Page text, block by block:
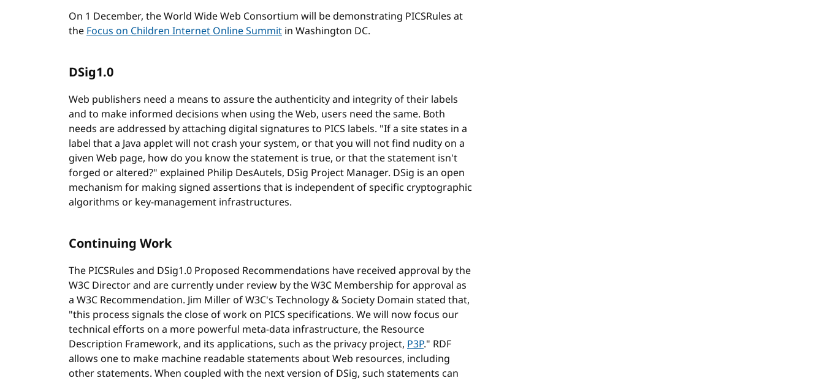
On 1 December, the World Wide Web Consortium will be demonstrating PICSRules at
theFocus on Children Internet Online Summit in Washington DC.
DSig1.0
Web publishers need a means to assure the authenticity and integrity of their labels
and to make informed decisions when using the Web, users need the same. Both
needs are addressed by attaching digital signatures to PICS labels. "If a site states in a
label that a Java applet will not crash your system, or that you will not find nudity on a
given Web page, how do you know the statement is true, or that the statement isn't
forged or altered?" explained Philip DesAutels, DSig Project Manager. DSig is an open
mechanism for making signed assertions that is independent of specific cryptographic
algorithms or key-management infrastructures.
Continuing Work
The PICSRules and DSig1.0 Proposed Recommendations have received approval by the
W3C Director and are currently under review by the W3C Membership for approval as
a W3C Recommendation. Jim Miller of W3C's Technology & Society Domain stated that,
"this process signals the close of work on PICS specifications. We will now focus our
technical efforts on a more powerful meta-data infrastructure, the Resource
Description Framework, and its applications, such as the privacy project, P3P." RDF
allows one to make machine readable statements about Web resources, including
other statements. When coupled with the next version of DSig, such statements can